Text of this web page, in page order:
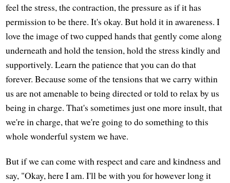
feel the stress, the contraction, the pressure as if it has
permission to be there. It's okay. But hold it in awareness. I
love the image of two cupped hands that gently come along
underneath and hold the tension, hold the stress kindly and
supportively. Learn the patience that you can do that
forever. Because some of the tensions that we carry within
us are not amenable to being directed or told to relax by us
being in charge. That's sometimes just one more insult, that
we're in charge, that we're going to do something to this
whole wonderful system we have.
But if we can come with respect and care and kindness and
say, "Okay, here I am. I'll be with you for however long it